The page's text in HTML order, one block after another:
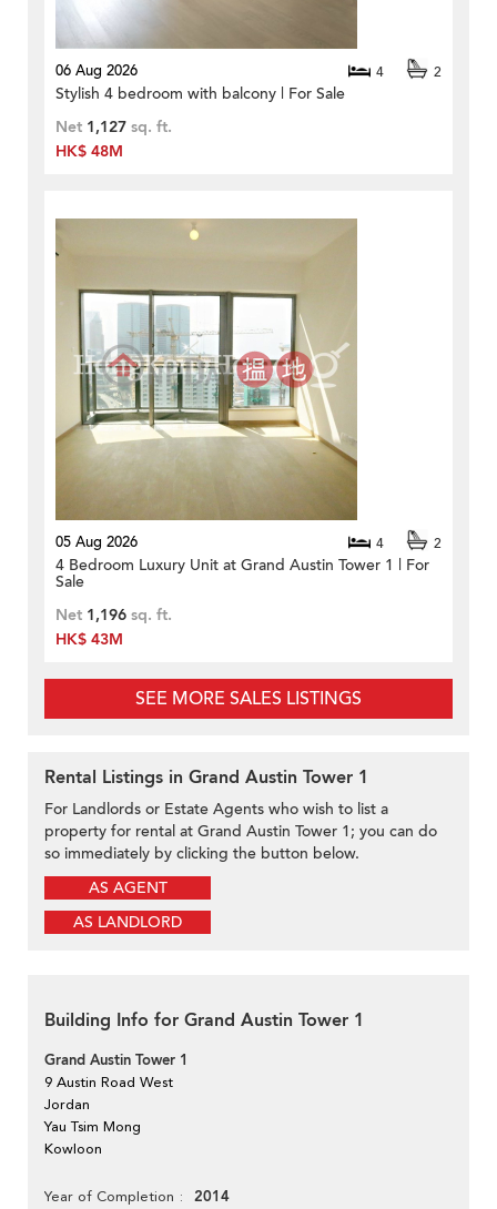
06 Aug 2026 4 2
Stylish 4 bedroom with balcony | For Sale
Net 1,127 sq. ft.
HK$ 48M
05 Aug 2026 4 2
4 Bedroom Luxury Unit at Grand Austin Tower 1 | For
Sale
Net 1,196 sq. ft.
HK$ 43M
SEE MORE SALES LISTINGS
Rental Listings in Grand Austin Tower 1
For Landlords or Estate Agents who wish to list a
property for rental at Grand Austin Tower 1; you can do
so immediately by clicking the button below.
AS AGENT
AS LANDLORD
Building Info for Grand Austin Tower 1
Grand Austin Tower 1
9 Austin Road West
Jordan
Yau Tsim Mong
Kowloon
Year of Completion 2014